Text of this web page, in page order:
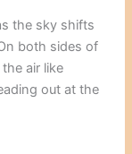
the sky shifts
both sides of
air like
out at the